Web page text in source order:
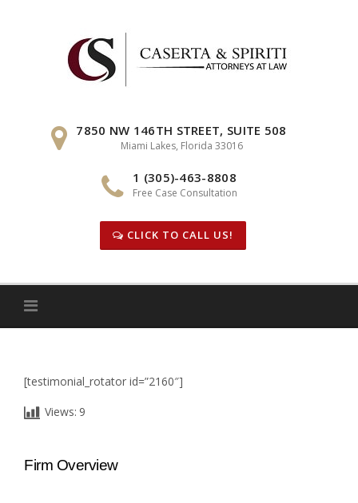
7850 NW 146TH STREET, SUITE 508
Miami Lakes, Florida 33016
1 (305)-463-8808
Free Case Consultation
CLICK TO CALL US!
[testimonial_rotator id=”2160″]
Views: 9
Firm Overview